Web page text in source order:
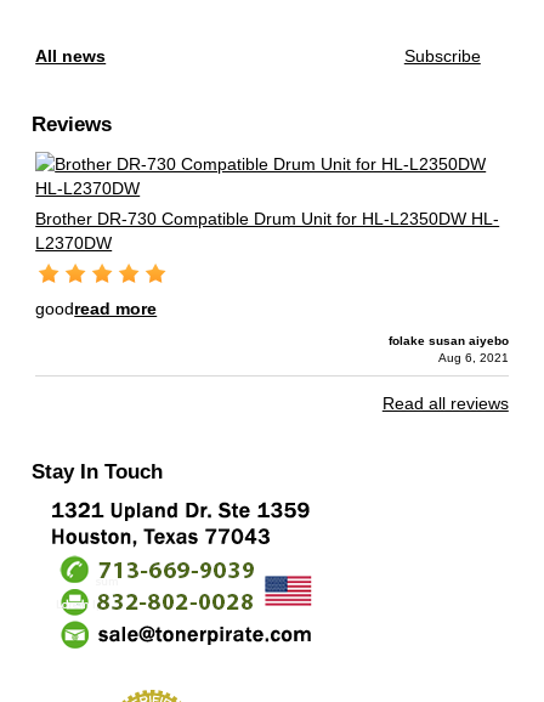
All news Subscribe
Reviews
Brother DR-730 Compatible Drum Unit for HL-L2350DW HL-
L2370DW
goodread more
folake susan aiyebo
Aug 6, 2021
Read all reviews
Stay In Touch